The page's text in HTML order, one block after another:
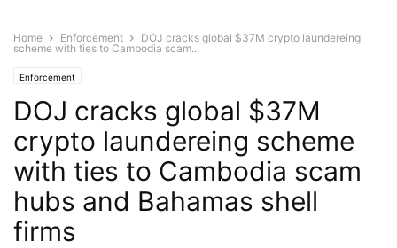
Home Enforcement
DOJ cracks global $37M crypto laundereing
scheme with ties to Cambodia scam...
Enforcement
DOJ cracks global $37M
crypto laundereing scheme
with ties to Cambodia scam
hubs and Bahamas shell
firms